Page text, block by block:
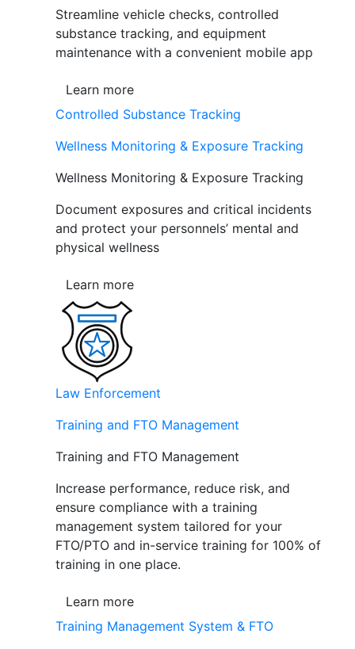
Streamline vehicle checks, controlled
substance tracking, and equipment
maintenance with a convenient mobile app
Learn more
Controlled Substance Tracking
Wellness Monitoring & Exposure Tracking
Wellness Monitoring & Exposure Tracking
Document exposures and critical incidents
and protect your personnels’ mental and
physical wellness
Learn more
Law Enforcement
Training and FTO Management
Training and FTO Management
Increase performance, reduce risk, and
ensure compliance with a training
management system tailored for your
FTO/PTO and in-service training for 100% of
training in one place.
Learn more
Training Management System & FTO